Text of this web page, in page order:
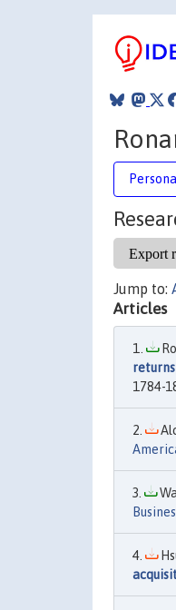
Jump to:
Articles
1784-